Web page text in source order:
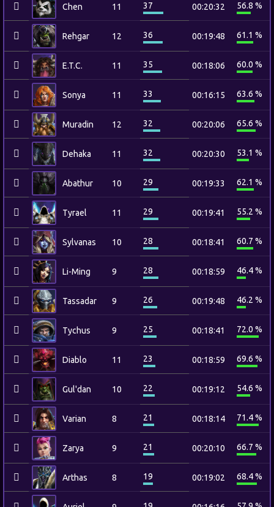
Chen 11 37 00:20:32 56.8 %
Rehgar 12 36 00:19:48 61.1 %
E.T.C. 11 35 00:18:06 60.0 %
Sonya 11 33 00:16:15 63.6 %
Muradin 12 32 00:20:06 65.6 %
Dehaka 11 32 00:20:30 53.1 %
Abathur 10 29 00:19:33 62.1 %
Tyrael 11 29 00:19:41 55.2 %
Sylvanas 10 28 00:18:41 60.7 %
Li-Ming 9 28 00:18:59 46.4 %
Tassadar 9 26 00:19:48 46.2 %
Tychus 9 25 00:18:41 72.0 %
Diablo 11 23 00:18:59 69.6 %
Gul'dan 10 22 00:19:12 54.6 %
Varian 8 21 00:18:14 71.4 %
Zarya 9 21 00:20:10 66.7 %
Arthas 8 19 00:19:02 68.4 %